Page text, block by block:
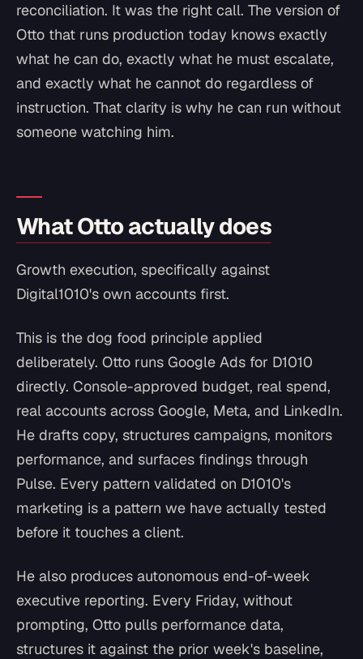
reconciliation. It was the right call. The version of
Otto that runs production today knows exactly
what he can do, exactly what he must escalate,
and exactly what he cannot do regardless of
instruction. That clarity is why he can run without
someone watching him.
What Otto actually does
Growth execution, specifically against
Digital1010's own accounts first.
This is the dog food principle applied
deliberately. Otto runs Google Ads for D1010
directly. Console-approved budget, real spend,
real accounts across Google, Meta, and LinkedIn.
He drafts copy, structures campaigns, monitors
performance, and surfaces findings through
Pulse. Every pattern validated on D1010's
marketing is a pattern we have actually tested
before it touches a client.
He also produces autonomous end-of-week
executive reporting. Every Friday, without
prompting, Otto pulls performance data,
structures it against the prior week's baseline,